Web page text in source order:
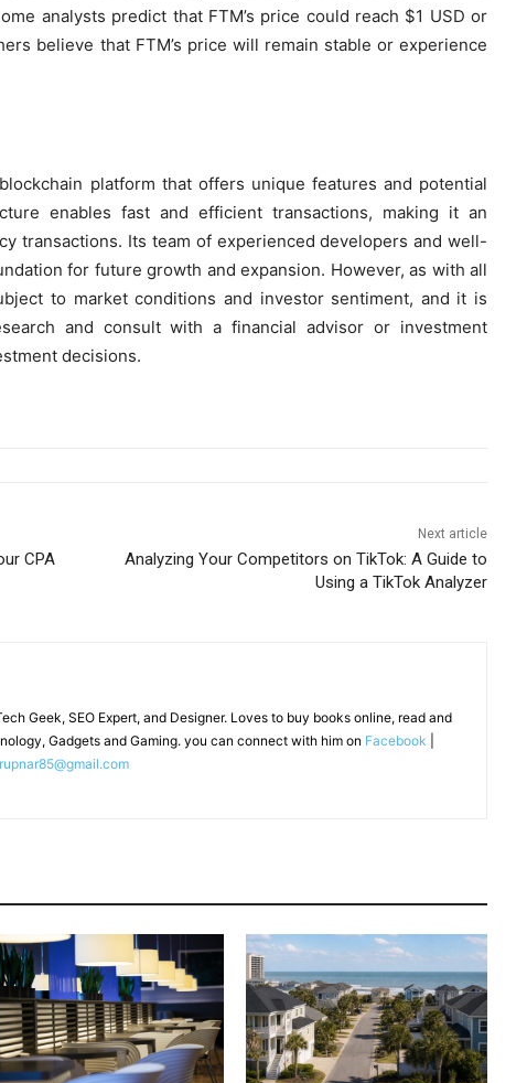
analysts predict that FTM’s price could reach $1 USD or
believe that FTM’s price will remain stable or experience
platform that offers unique features and potential
enables fast and efficient transactions, making it an
transactions. Its team of experienced developers and well-
for future growth and expansion. However, as with all
to market conditions and investor sentiment, and it is
and consult with a financial advisor or investment
decisions.
CPA
Next article
Analyzing Your Competitors on TikTok: A Guide to
Using a TikTok Analyzer
Geek, SEO Expert, and Designer. Loves to buy books online, read and
Gadgets and Gaming. you can connect with him on Facebook